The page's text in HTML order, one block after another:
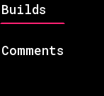
Builds
Comments